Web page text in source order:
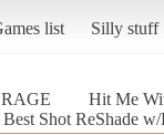
list Silly stuff
RAGE
Hit Me
Shot ReShade